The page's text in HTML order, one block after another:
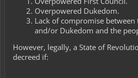
Overpowered Dukedom.
Lack of compromise between
and/or Dukedom and the
However, legally, a State of
decreed if: